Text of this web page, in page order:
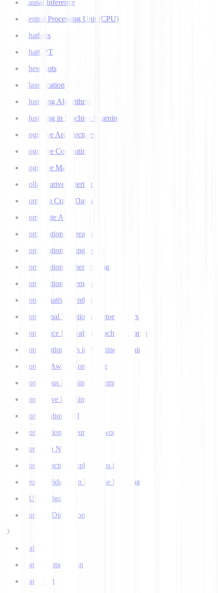
Causal Inference
Central Processing Unit (CPU)
Chatbots
ChatGPT
Chess bots
Classification
Clustering Algorithms
Clustering in Machine Learning
Cognitive Architectures
Cognitive Computing
Cognitive Map
Collaborative Filtering
Common Crawl Datasets
Composite AI
Computational Creativity
Computational Linguistics
Computational Phenotyping
Computational Semantics
Concatenative Synthesis
Conditional Variational Autoencoders
Confidence Intervals in Machine Learning
Confirmation Bias in Machine Learning
Context-Aware Computing
Continuous Learning Systems
Contrastive Learning
Conversational AI
Convolutional Neural Networks
Corpus in NLP
Counterfactual Explanations in AI
Cross Validation in Machine Learning
CURE Algorithm
Curse of Dimensionality
D
Dall-E
Data Augmentation
Data Drift